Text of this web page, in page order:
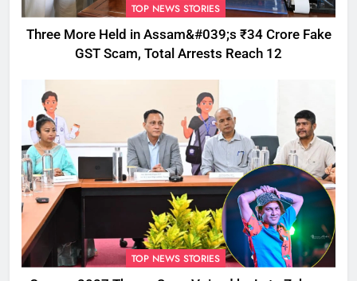
TOP NEWS STORIES
Three More Held in Assam&#039;s ₹34 Crore Fake
GST Scam, Total Arrests Reach 12
TOP NEWS STORIES